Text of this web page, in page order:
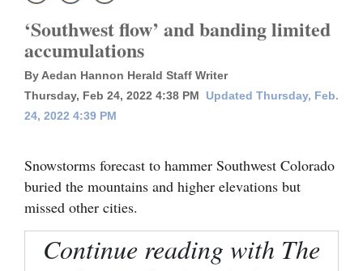
Local News
Four
Corners
Dolores
Mancos
Regional
‘Southwest flow’ and banding limited
accumulations
By Aedan Hannon Herald Staff Writer
Thursday, Feb 24, 2022 4:38 PM
Updated Thursday, Feb.
24, 2022 4:39 PM
Snowstorms forecast to hammer Southwest Colorado
buried the mountains and higher elevations but
missed other cities.
Continue reading with The